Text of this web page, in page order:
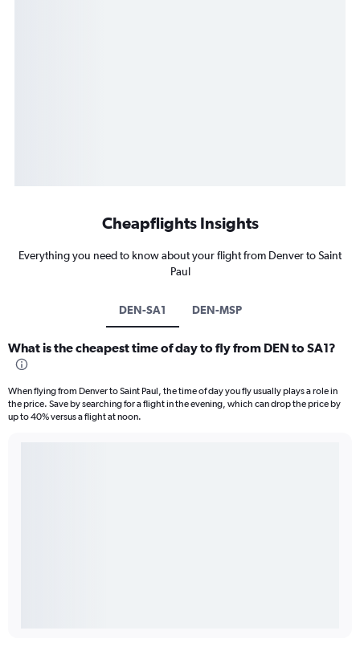
Cheapflights Insights
Everything you need to know about your flight from Denver to Saint
Paul
DEN-SA1 DEN-MSP
What is the cheapest time of day to fly from DEN to SA1?
When flying from Denver to Saint Paul, the time of day you fly usually plays a role in
the price. Save by searching for a flight in the evening, which can drop the price by
up to 40% versus a flight at noon.